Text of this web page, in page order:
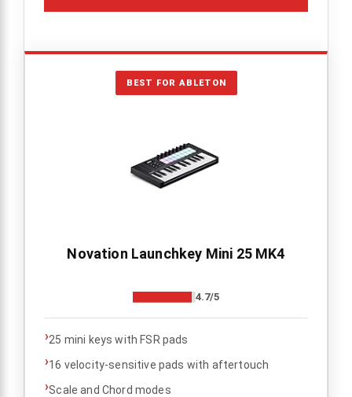
BEST FOR ABLETON
Novation Launchkey Mini 25 MK4
4.7/5
›25 mini keys with FSR pads
›16 velocity-sensitive pads with aftertouch
›Scale and Chord modes